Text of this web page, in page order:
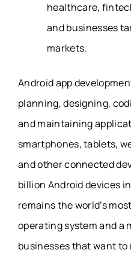
healthcare,
and businesses
markets.
Android app
planning, designing,
and maintaining
smartphones, tablets,
and other connected
billion Android devices
remains the world’s
operating system and a
businesses that want to